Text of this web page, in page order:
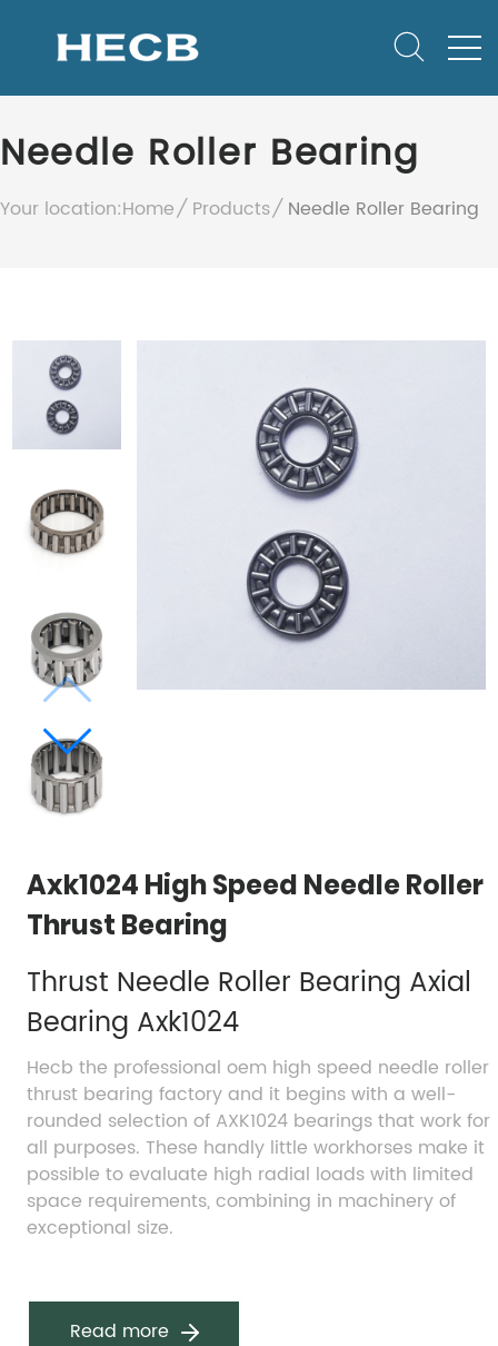
Needle Roller Bearing
Your location:Home Products Needle Roller Bearing
Axk1024 High Speed​​ Needle Roller
Thrust Bearing
Thrust Needle Roller Bearing Axial
Bearing Axk1024
Hecb the professional oem high speed needle roller
thrust bearing factory and it begins with a well-
rounded selection of AXK1024 bearings that work for
all purposes. These handly little workhorses make it
possible to evaluate high radial loads with limited
space requirements, combining in machinery of
exceptional size.
Read more